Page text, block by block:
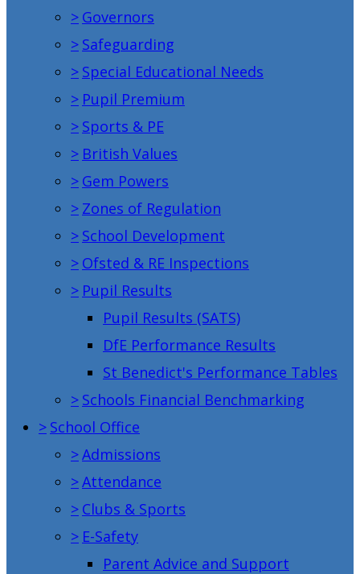
> Governors
> Safeguarding
> Special Educational Needs
> Pupil Premium
> Sports & PE
> British Values
> Gem Powers
> Zones of Regulation
> School Development
> Ofsted & RE Inspections
> Pupil Results
Pupil Results (SATS)
DfE Performance Results
St Benedict's Performance Tables
> Schools Financial Benchmarking
> School Office
>Admissions
>Attendance
> Clubs & Sports
> E-Safety
Parent Advice and Support